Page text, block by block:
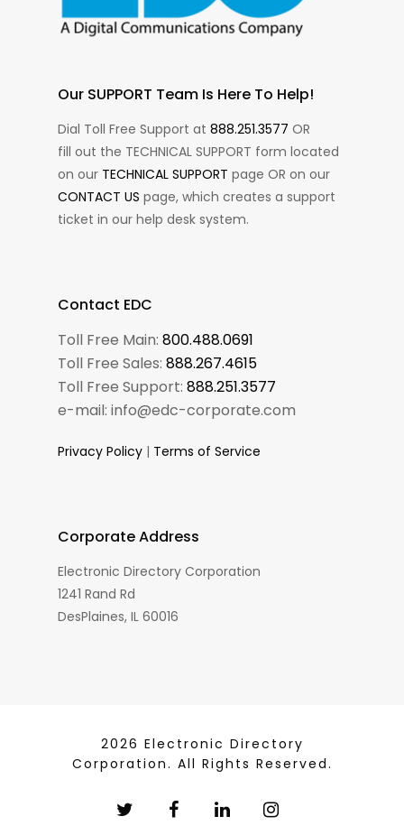
Our SUPPORT Team Is Here To Help!
Dial Toll Free Support at 888.251.3577 OR
fill out the TECHNICAL SUPPORT form located
on our TECHNICAL SUPPORT page OR on our
CONTACT US page, which creates a support
ticket in our help desk system.
Contact EDC
Toll Free Main: 800.488.0691
Toll Free Sales: 888.267.4615
Toll Free Support: 888.251.3577
e-mail: info@edc-corporate.com
Privacy Policy | Terms of Service
Corporate Address
Electronic Directory Corporation
1241 Rand Rd
DesPlaines, IL 60016
2026 Electronic Directory
Corporation. All Rights Reserved.